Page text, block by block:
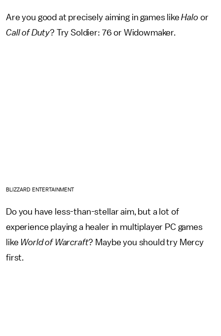
Are you good at precisely aiming in games likeHalo or
Call of Duty? Try Soldier: 76 or Widowmaker.
BLIZZARD ENTERTAINMENT
Do you have less-than-stellar aim, but a lot of
experience playing a healer in multiplayer PC games
like World of Warcraft? Maybe you should try Mercy
first.